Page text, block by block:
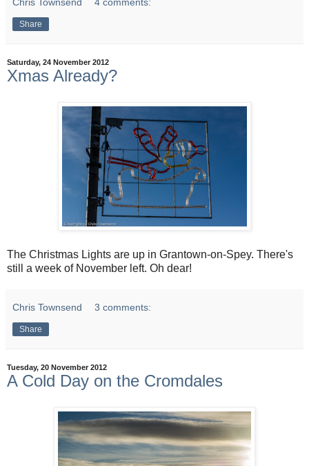
Chris Townsend 4 comments:
Share
Saturday, 24 November 2012
Xmas Already?
The Christmas Lights are up in Grantown-on-Spey. There's
still a week of November left. Oh dear!
Chris Townsend 3 comments:
Share
Tuesday, 20 November 2012
A Cold Day on the Cromdales